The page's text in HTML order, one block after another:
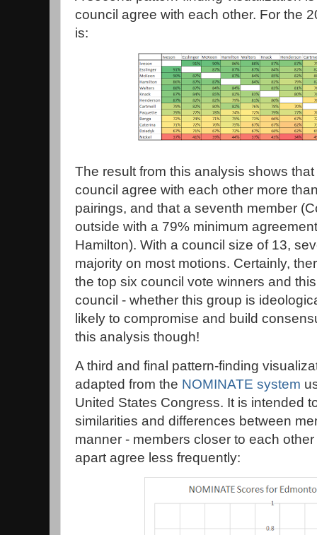
council agree with each other. For the
is:
The result from this analysis shows
council agree with each other more
pairings, and that a seventh member
outside with a 79% minimum
Hamilton). With a council size of 13,
majority on most motions. Certainly,
the top six council vote winners and
council - whether this group is
likely to compromise and build
this analysis though!
A third and final pattern-finding
adapted from the NOMINATE system
United States Congress. It is intended
similarities and differences between
manner - members closer to each
apart agree less frequently: